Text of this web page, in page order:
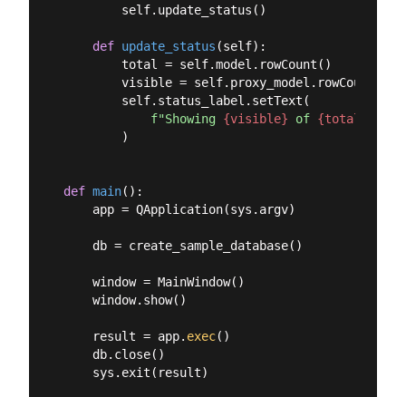
        self.update_status()
def update_status (self):
        total = self.model.rowCount()
        visible = self.proxy_model.rowCount()
        self.status_label.setText(
f"Showing {visible} of {total}
        )
def main():
    app = QApplication(sys.argv)
    db = create_sample_database()
    window = MainWindow()
    window.show()
    result = app.
exec()
    db.close()
    sys.exit(result)